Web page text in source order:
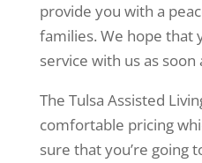
provide you with a
families. We hope that
service with us as soon
The Tulsa Assisted
comfortable pricing
sure that you’re going